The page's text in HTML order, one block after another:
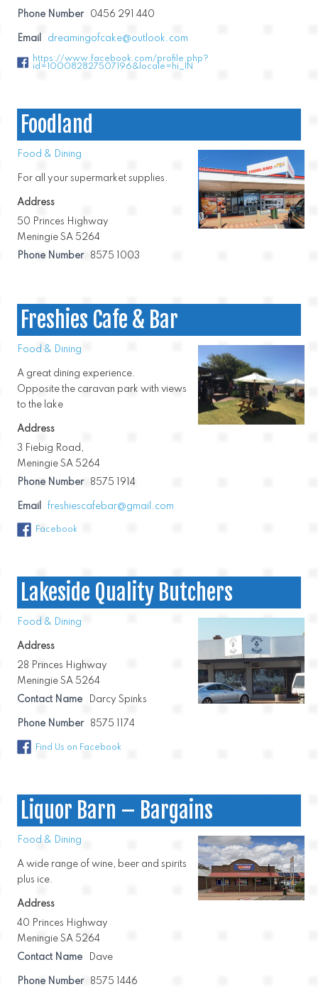
Phone Number 0456 291 440
Email dreamingofcake@outlook.com
https://www.facebook.com/profile.php?
id=100082827507196&locale=hi_IN
Foodland
Food & Dining
For all your supermarket supplies.
Address
50 Princes Highway
Meningie SA 5264
Phone Number
8575 1003
Freshies Cafe & Bar
Food & Dining
A great dining experience.
Opposite the caravan park with views
to the lake
Address
3 Fiebig Road,
Meningie SA 5264
Phone Number
8575 1914
Email freshiescafebar@gmail.com
Facebook
Lakeside Quality Butchers
Food & Dining
Address
28 Princes Highway
Meningie SA 5264
Contact Name
Darcy Spinks
Phone Number 8575 1174
Find Us on Facebook
Liquor Barn – Bargains
Food & Dining
A wide range of wine, beer and spirits
plus ice.
Address
40 Princes Highway
Meningie SA 5264
Contact Name
Dave
Phone Number 8575 1446